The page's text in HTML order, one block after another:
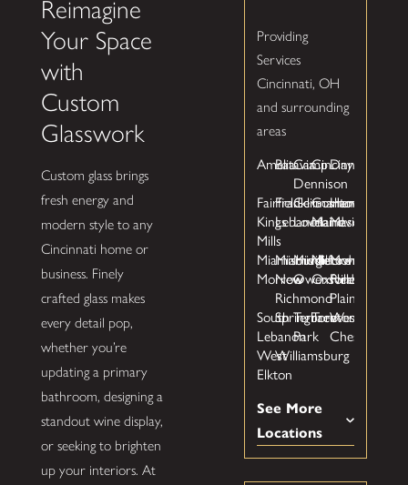
Reimagine
Your Space
with
Custom
Glasswork
Custom glass brings
fresh energy and
modern style to any
Cincinnati home or
business. Finely
crafted glass makes
every detail pop,
whether you’re
updating a primary
bathroom, designing a
standout wine display,
or seeking to brighten
up your interiors. At
Providing
Services
Cincinnati, OH
and surrounding
areas
AmeliaBatavia
Camp
Dennison
Cincinnati
Dayton
Fairfield
Franklin
Germantown
Goshen
Hamilton
Kings
Mills
Lebanon
Loveland
Maineville
Mason
Miamisburg
Miamiville
Middletown
Milford
Monroe
Morrow
New
Richmond
Owensville
Oxford
Pleasant
Plain
South
Lebanon
Springboro
Terrace
Park
Trenton
West
Chester
West
Elkton
Williamsburg
See More
Locations